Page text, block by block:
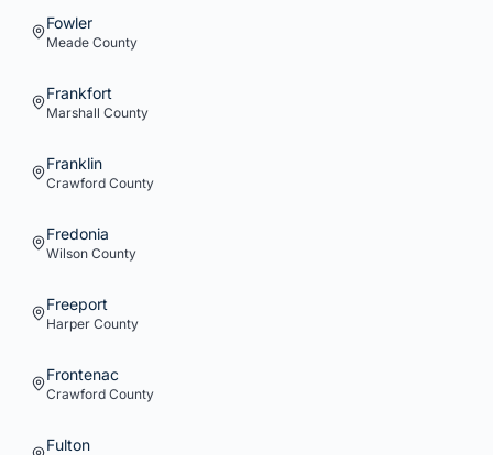
Fowler
Meade County
Frankfort
Marshall County
Franklin
Crawford County
Fredonia
Wilson County
Freeport
Harper County
Frontenac
Crawford County
Fulton